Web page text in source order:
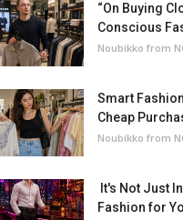
“On Buying
Conscious
Noubikko from
Smart
Cheap
Noubikko from
It's Not Just
Fashion for